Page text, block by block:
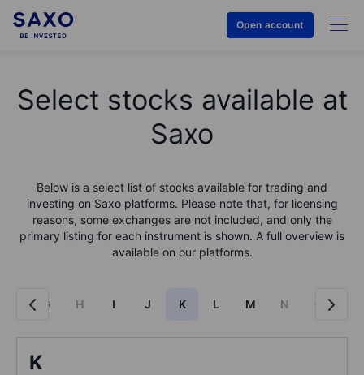
Open account
Select stocks available at
Saxo
Below is a select list of stocks available for trading and
investing on Saxo platforms. Please note that, for licensing
reasons, some exchanges are not included, and only the
primary listing for each instrument is shown. A full overview is
available on our platforms.
G H I J K L M N O
K